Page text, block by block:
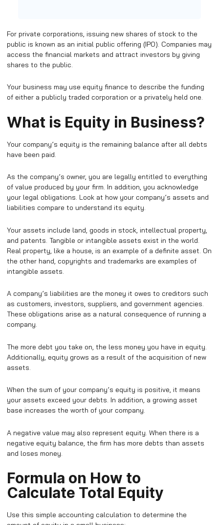
For private corporations, issuing new shares of stock to the
public is known as an initial public offering (IPO). Companies may
access the financial markets and attract investors by giving
shares to the public.
Your business may use equity finance to describe the funding
of either a publicly traded corporation or a privately held one.
What is Equity in Business?
Your company’s equity is the remaining balance after all debts
have been paid.
As the company’s owner, you are legally entitled to everything
of value produced by your firm. In addition, you acknowledge
your legal obligations. Look at how your company’s assets and
liabilities compare to understand its equity.
Your assets include land, goods in stock, intellectual property,
and patents. Tangible or intangible assets exist in the world.
Real property, like a house, is an example of a definite asset. On
the other hand, copyrights and trademarks are examples of
intangible assets.
A company’s liabilities are the money it owes to creditors such
as customers, investors, suppliers, and government agencies.
These obligations arise as a natural consequence of running a
company.
The more debt you take on, the less money you have in equity.
Additionally, equity grows as a result of the acquisition of new
assets.
When the sum of your company’s equity is positive, it means
your assets exceed your debts. In addition, a growing asset
base increases the worth of your company.
A negative value may also represent equity. When there is a
negative equity balance, the firm has more debts than assets
and loses money.
Formula on How to
Calculate Total Equity
Use this simple accounting calculation to determine the